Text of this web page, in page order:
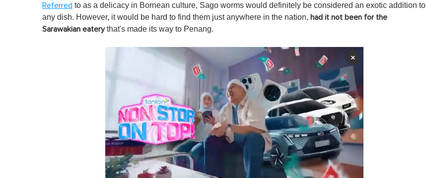
Referred to as a delicacy in Bornean culture, Sago worms would definitely be considered an exotic addition to
any dish. However, it would be hard to find them just anywhere in the nation, had it not been for the
Sarawakian eaterythat's made its way to Penang.
×